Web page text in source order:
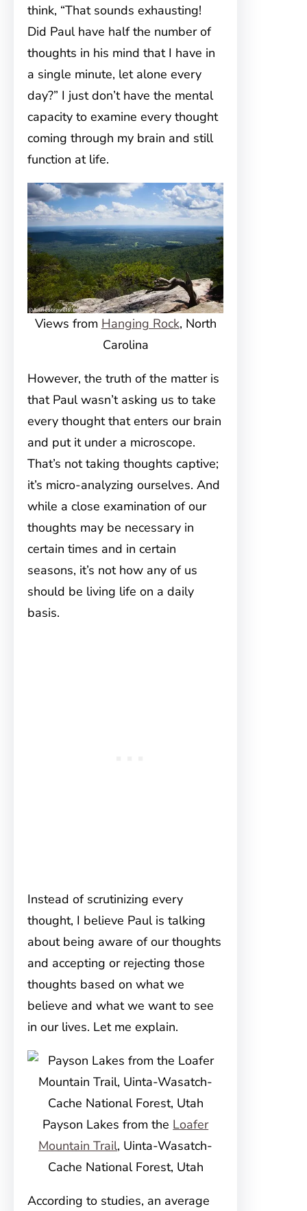
think, “That sounds exhausting!
Did Paul have half the number of
thoughts in his mind that I have in
a single minute, let alone every
day?” I just don’t have the mental
capacity to examine every thought
coming through my brain and still
function at life.
Views from Hanging Rock, North
Carolina
However, the truth of the matter is
that Paul wasn’t asking us to take
every thought that enters our brain
and put it under a microscope.
That’s not taking thoughts captive;
it’s micro-analyzing ourselves. And
while a close examination of our
thoughts may be necessary in
certain times and in certain
seasons, it’s not how any of us
should be living life on a daily
basis.
Instead of scrutinizing every
thought, I believe Paul is talking
about being aware of our thoughts
and accepting or rejecting those
thoughts based on what we
believe and what we want to see
in our lives. Let me explain.
Payson Lakes from the Loafer
Mountain Trail, Uinta-Wasatch-
Cache National Forest, Utah
According to studies, an average